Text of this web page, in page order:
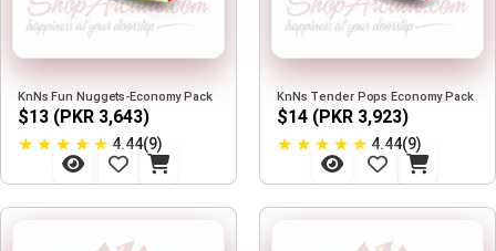
KnNs Fun Nuggets-Economy Pack
$13 (PKR 3,643)
★ ★ ★ ★ ★ 4.44(9)
KnNs Tender Pops Economy Pack
$14 (PKR 3,923)
★ ★ ★ ★ ★ 4.44(9)